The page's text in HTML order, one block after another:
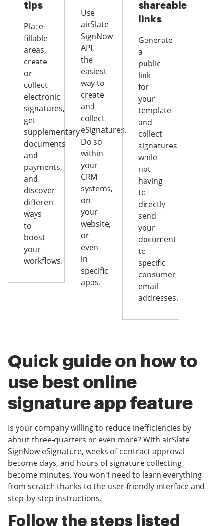
tips
Place
fillable
areas,
create
or
collect
electronic
signatures,
get
supplementary
documents
and
payments,
and
discover
different
ways
to
boost
your
workflows.
Use
airSlate
SignNow
API,
the
easiest
way to
create
and
collect
eSignatures.
Do so
within
your
CRM
systems,
on
your
website,
or
even
in
specific
apps.
shareable
links
Generate
a
public
link
for
your
template
and
collect
signatures
while
not
having
to
directly
send
your
document
to
specific
consumer
email
addresses.
Quick guide on how to
use best online
signature app feature
Is your company willing to reduce inefficiencies by
about three-quarters or even more? With airSlate
SignNow eSignature, weeks of contract approval
become days, and hours of signature collecting
become minutes. You won't need to learn everything
from scratch thanks to the user-friendly interface and
step-by-step instructions.
Follow the steps listed